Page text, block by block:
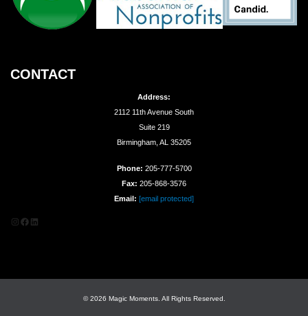
CONTACT
Address:
2112 11th Avenue South
Suite 219
Birmingham, AL 35205
Phone: 205-777-5700
Fax: 205-868-3576
Email: [email protected]
Instagram
Facebook
LinkedIn
© 2026 Magic Moments. All Rights Reserved.